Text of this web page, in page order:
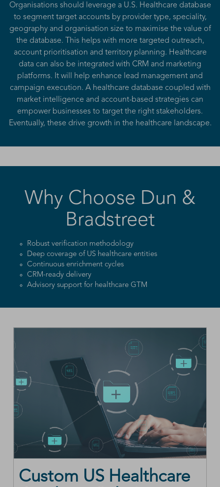
Organisations should leverage a U.S. Healthcare database
to segment target accounts by provider type, speciality,
geography and organisation size to maximise the value of
the database. This helps with more targeted outreach,
account prioritisation and territory planning. Healthcare
data can also be integrated with CRM and marketing
platforms. It will help enhance lead management and
campaign execution. A healthcare database coupled with
market intelligence and account-based strategies can
empower businesses to target the right stakeholders.
Eventually, these drive growth in the healthcare landscape.
Why Choose Dun &
Bradstreet
Robust verification methodology
Deep coverage of US healthcare entities
Continuous enrichment cycles
CRM-ready delivery
Advisory support for healthcare GTM
Custom US Healthcare